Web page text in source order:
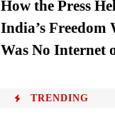
How the Press
India’s Freedom
Was No Internet
TRENDING